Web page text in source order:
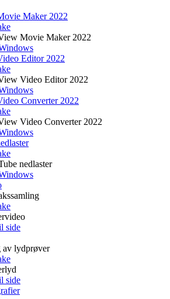
Maker 2022
Movie Maker 2022
Editor 2022
Video Editor 2022
Converter 2022
Video Converter 2022
nedlaster
side
av lydprøver
side